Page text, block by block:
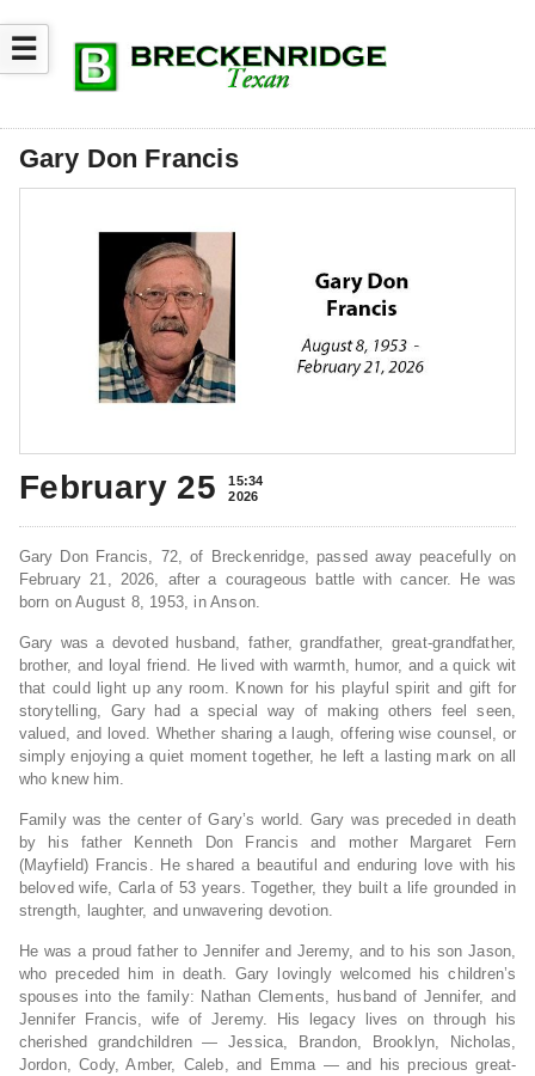
☰
Gary Don Francis
February 25
15:34
2026
Gary Don Francis, 72, of Breckenridge, passed away peacefully on
February 21, 2026, after a courageous battle with cancer. He was
born on August 8, 1953, in Anson.
Gary was a devoted husband, father, grandfather, great-grandfather,
brother, and loyal friend. He lived with warmth, humor, and a quick wit
that could light up any room. Known for his playful spirit and gift for
storytelling, Gary had a special way of making others feel seen,
valued, and loved. Whether sharing a laugh, offering wise counsel, or
simply enjoying a quiet moment together, he left a lasting mark on all
who knew him.
Family was the center of Gary’s world. Gary was preceded in death
by his father Kenneth Don Francis and mother Margaret Fern
(Mayfield) Francis. He shared a beautiful and enduring love with his
beloved wife, Carla of 53 years. Together, they built a life grounded in
strength, laughter, and unwavering devotion.
He was a proud father to Jennifer and Jeremy, and to his son Jason,
who preceded him in death. Gary lovingly welcomed his children’s
spouses into the family: Nathan Clements, husband of Jennifer, and
Jennifer Francis, wife of Jeremy. His legacy lives on through his
cherished grandchildren — Jessica, Brandon, Brooklyn, Nicholas,
Jordon, Cody, Amber, Caleb, and Emma — and his precious great-